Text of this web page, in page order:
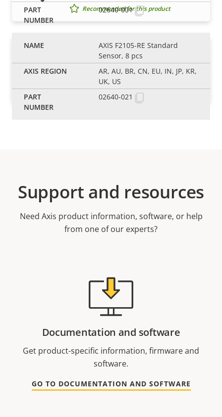
Recommended for this product
AXIS TF1902-RE Mounting Bracket
Flexible mounting bracket for modular
sensor units
Recommended for this product
02640-001
AXIS F2105-RE Standard
Sensor, 8 pcs
AR, AU, BR, CN, EU, IN, JP, KR,
UK, US
02640-021
Support and resources
Need Axis product information, software, or help
from one of our experts?
Documentation and software
Get product-specific information, firmware and
software.
GO TO DOCUMENTATION AND SOFTWARE